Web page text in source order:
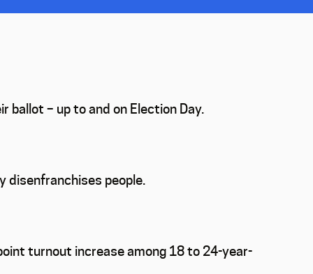
– up to and on Election Day.
disenfranchises people.
turnout increase among 18 to 24-year-